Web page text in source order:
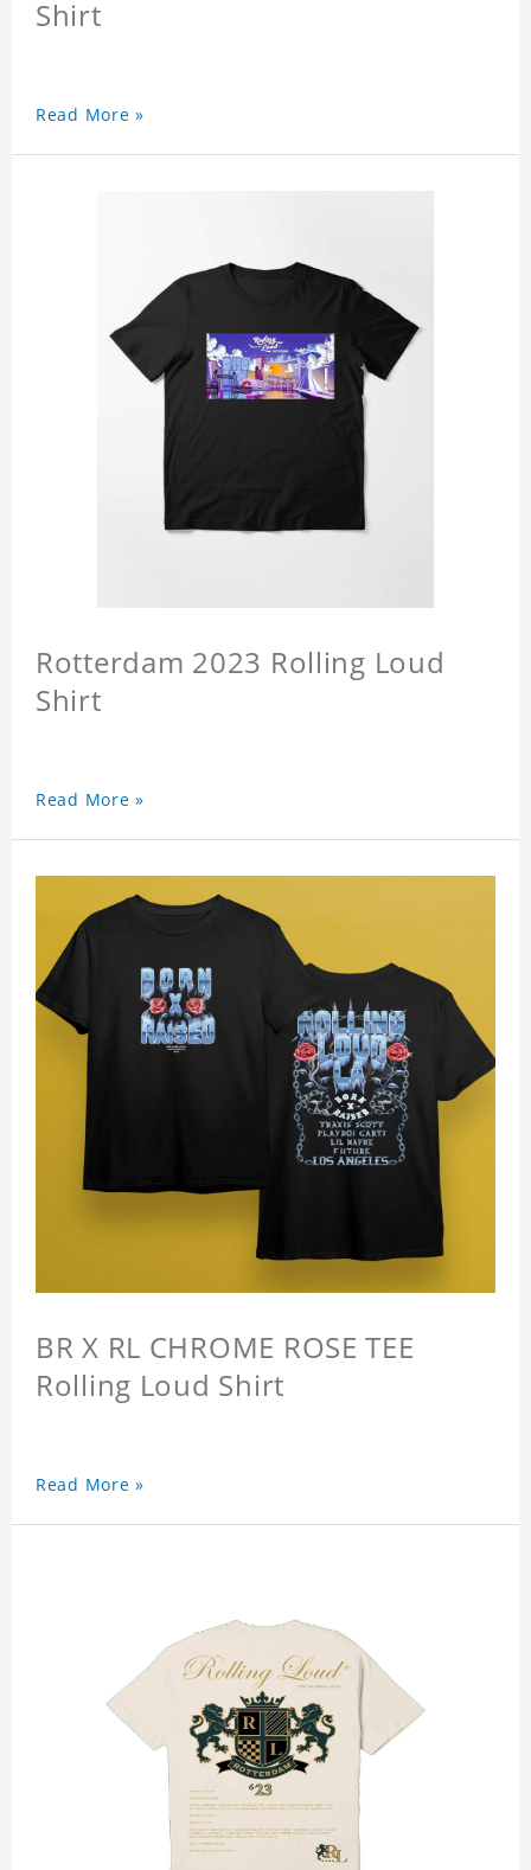
Shirt
Read More »
Rotterdam 2023 Rolling Loud
Shirt
Read More »
BR X RL CHROME ROSE TEE
Rolling Loud Shirt
Read More »